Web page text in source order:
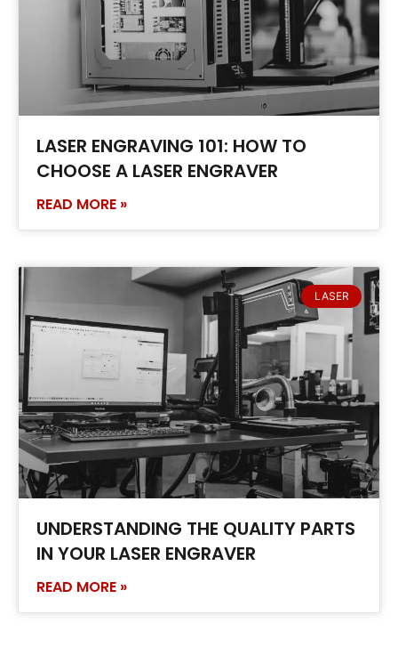
LASER ENGRAVING 101: HOW TO
CHOOSE A LASER ENGRAVER
READ MORE »
LASER
UNDERSTANDING THE QUALITY PARTS
IN YOUR LASER ENGRAVER
READ MORE »